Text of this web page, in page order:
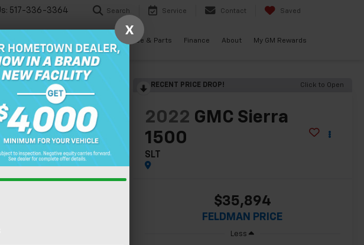
517-336-3364 Search Service Contact Saved
Service & Parts Finance About My GM Rewards
Confirm Availability
RECENT PRICE DROP! Click to Open
2022 GMC Sierra
1500
SLT
$35,894
FELDMAN PRICE
Less
X